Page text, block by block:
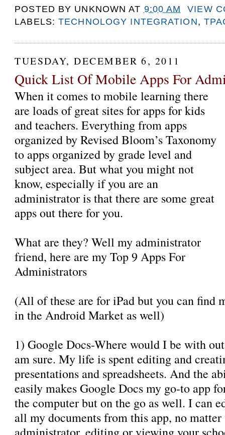
POSTED BY UNKNOWN AT 9:00 AM
VIEW
LABELS:TECHNOLOGY INTEGRATION,
TUESDAY, DECEMBER 6, 2011
Quick List Of Mobile Apps For
When it comes to mobile learning there
are loads of great sites for apps for kids
and teachers. Everything from apps
organized by Revised Bloom’s Taxonomy
to apps organized by grade level and
subject area. But what you might not
know, especially if you are an
administrator is that there are some great
apps out there for you.
What are they? Well my administrator
friend, here are my Top 9 Apps For
Administrators
(All of these are for iPad but you can find
in the Android Market as well)
1) Google Docs-Where would I be with
am sure. My life is spent editing and
presentations and spreadsheets. And the
easily makes Google Docs my go-to app
the computer but on the go as well. I can
all my documents from this app, no